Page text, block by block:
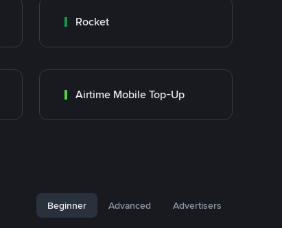
Rocket
Airtime Mobile Top-Up
Beginner Advanced Advertisers